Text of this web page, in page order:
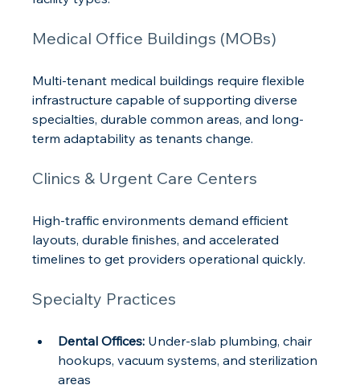
Medical Office Buildings (MOBs)
Multi-tenant medical buildings require flexible
infrastructure capable of supporting diverse
specialties, durable common areas, and long-
term adaptability as tenants change.
Clinics & Urgent Care Centers
High-traffic environments demand efficient
layouts, durable finishes, and accelerated
timelines to get providers operational quickly.
Specialty Practices
Dental Offices: Under-slab plumbing, chair
hookups, vacuum systems, and sterilization
areas